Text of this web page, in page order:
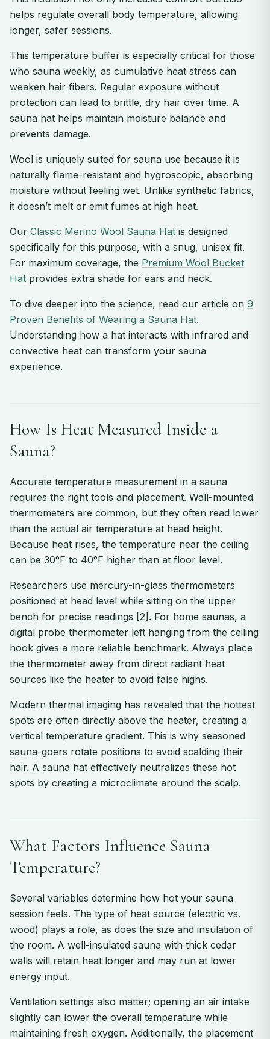
helps regulate overall body temperature, allowing
longer, safer sessions.
This temperature buffer is especially critical for those
who sauna weekly, as cumulative heat stress can
weaken hair fibers. Regular exposure without
protection can lead to brittle, dry hair over time. A
sauna hat helps maintain moisture balance and
prevents damage.
Wool is uniquely suited for sauna use because it is
naturally flame-resistant and hygroscopic, absorbing
moisture without feeling wet. Unlike synthetic fabrics,
it doesn’t melt or emit fumes at high heat.
Our Classic Merino Wool Sauna Hat is designed
specifically for this purpose, with a snug, unisex fit.
For maximum coverage, the Premium Wool Bucket
Hat provides extra shade for ears and neck.
To dive deeper into the science, read our article on 9
Proven Benefits of Wearing a Sauna Hat.
Understanding how a hat interacts with infrared and
convective heat can transform your sauna
experience.
How Is Heat Measured Inside a
Sauna?
Accurate temperature measurement in a sauna
requires the right tools and placement. Wall-mounted
thermometers are common, but they often read lower
than the actual air temperature at head height.
Because heat rises, the temperature near the ceiling
can be 30°F to 40°F higher than at floor level.
Researchers use mercury-in-glass thermometers
positioned at head level while sitting on the upper
bench for precise readings [2]. For home saunas, a
digital probe thermometer left hanging from the ceiling
hook gives a more reliable benchmark. Always place
the thermometer away from direct radiant heat
sources like the heater to avoid false highs.
Modern thermal imaging has revealed that the hottest
spots are often directly above the heater, creating a
vertical temperature gradient. This is why seasoned
sauna-goers rotate positions to avoid scalding their
hair. A sauna hat effectively neutralizes these hot
spots by creating a microclimate around the scalp.
What Factors Influence Sauna
Temperature?
Several variables determine how hot your sauna
session feels. The type of heat source (electric vs.
wood) plays a role, as does the size and insulation of
the room. A well-insulated sauna with thick cedar
walls will retain heat longer and may run at lower
energy input.
Ventilation settings also matter; opening an air intake
slightly can lower the overall temperature while
maintaining fresh oxygen. Additionally, the placement